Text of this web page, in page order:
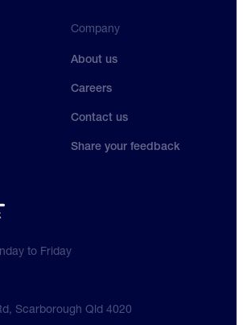
Company
About us
Careers
Contact us
Share your feedback
to Friday
Scarborough Qld 4020